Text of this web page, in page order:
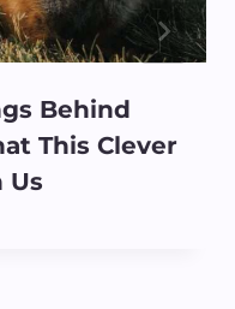
Behind
This Clever
Us